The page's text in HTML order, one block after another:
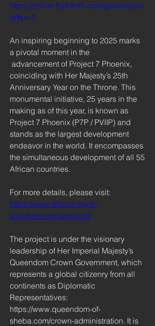
https://online.fliphtml5.com/gxbxm/psd
q/#p=1
An inspiring beginning to 2025 marks
a pivotal moment in the
coinciding with Her Majesty’s 25th
Anniversary Year on the Throne. This
monumental initiative, 25 years in the
making as of this year, is known as
Project 7 Phoenix (P7P / PVIIP) and
stands as the largest development
endeavor in the world. It encompasses
the simultaneous development of all 55
African countries.
https://www.african-royal-
kingdoms.com/projects
The project is under the visionary
leadership of Her Imperial Majesty’s
Queendom Crown Government, which
represents a global citizenry from all
continents as Diplomatic
Representatives:
https://www.queendom-of-
sheba.com/crown-administration. It is